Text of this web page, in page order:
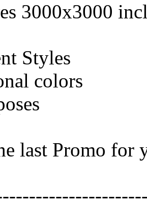
3000x3000
Styles
colors
last Promo for